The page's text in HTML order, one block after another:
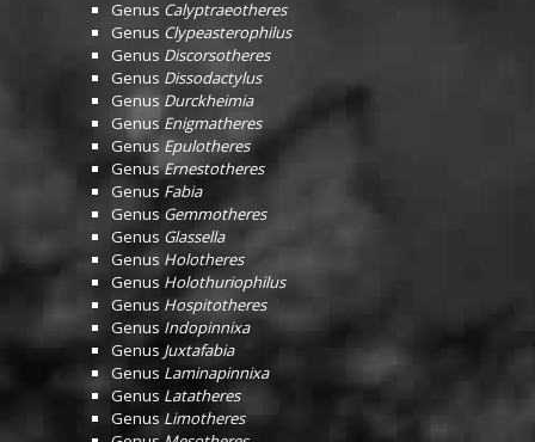
Genus Calyptraeotheres
Genus Clypeasterophilus
Genus Discorsotheres
Genus Dissodactylus
Genus Durckheimia
GenusEnigmatheres
Genus Epulotheres
GenusErnestotheres
Genus Fabia
Genus Gemmotheres
Genus Glassella
Genus Holotheres
Genus Holothuriophilus
Genus Hospitotheres
Genus Indopinnixa
Genus Juxtafabia
Genus Laminapinnixa
Genus Latatheres
GenusLimotheres